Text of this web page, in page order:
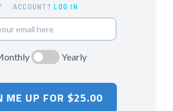
ACCOUNT?LOG IN
Yearly